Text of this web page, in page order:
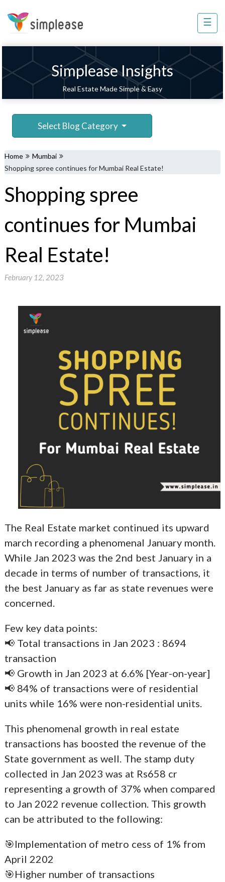
☰
Simplease Insights
Real Estate Made Simple & Easy
Select Blog Category
Home
Mumbai
Shopping spree continues for Mumbai Real Estate!
Shopping spree
continues for Mumbai
Real Estate!
February 12, 2023
The Real Estate market continued its upward
march recording a phenomenal January month.
While Jan 2023 was the 2nd best January in a
decade in terms of number of transactions, it
the best January as far as state revenues were
concerned.
Few key data points:
📢 Total transactions in Jan 2023 : 8694
transaction
📢 Growth in Jan 2023 at 6.6% [Year-on-year]
📢 84% of transactions were of residential
units while 16% were non-residential units.
This phenomenal growth in real estate
transactions has boosted the revenue of the
State government as well. The stamp duty
collected in Jan 2023 was at Rs658 cr
representing a growth of 37% when compared
to Jan 2022 revenue collection. This growth
can be attributed to the following:
🎯Implementation of metro cess of 1% from
April 2202
🎯Higher number of transactions
Property
Home
Improvement
Services
8448
803